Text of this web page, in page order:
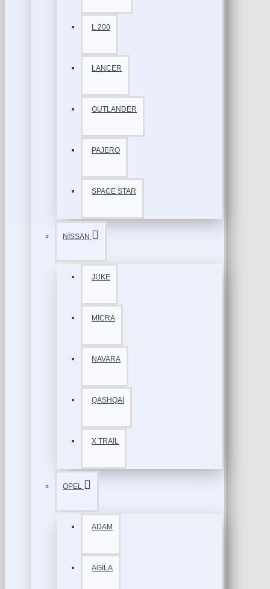
L 200
LANCER
OUTLANDER
PAJERO
SPACE STAR
NİSSAN
JUKE
MİCRA
NAVARA
QASHQAİ
X TRAİL
OPEL
ADAM
AGİLA